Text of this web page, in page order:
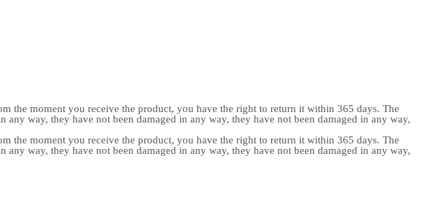
the moment you receive the product, you have the right to return it within 365 days. The
way, they have not been damaged in any way, they have not been damaged in any way,
the moment you receive the product, you have the right to return it within 365 days. The
way, they have not been damaged in any way, they have not been damaged in any way,